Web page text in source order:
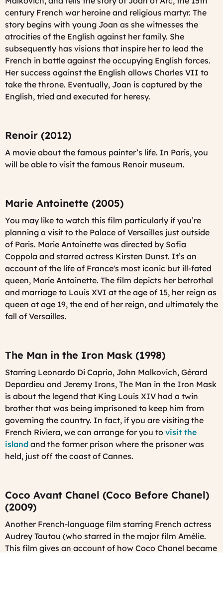
century French war heroine and religious martyr. The
story begins with young Joan as she witnesses the
atrocities of the English against her family. She
subsequently has visions that inspire her to lead the
French in battle against the occupying English forces.
Her success against the English allows Charles VII to
take the throne. Eventually, Joan is captured by the
English, tried and executed for heresy.
Renoir (2012)
A movie about the famous painter’s life. In Paris, you
will be able to visit the famous Renoir museum.
Marie Antoinette (2005)
You may like to watch this film particularly if you’re
planning a visit to the Palace of Versailles just outside
of Paris. Marie Antoinette was directed by Sofia
Coppola and starred actress Kirsten Dunst. It’s an
account of the life of France's most iconic but ill-fated
queen, Marie Antoinette. The film depicts her betrothal
and marriage to Louis XVI at the age of 15, her reign as
queen at age 19, the end of her reign, and ultimately the
fall of Versailles.
The Man in the Iron Mask (1998)
Starring Leonardo Di Caprio, John Malkovich, Gérard
Depardieu and Jeremy Irons, The Man in the Iron Mask
is about the legend that King Louis XIV had a twin
brother that was being imprisoned to keep him from
governing the country. In fact, if you are visiting the
French Riviera, we can arrange for you to visit the
island and the former prison where the prisoner was
held, just off the coast of Cannes.
Coco Avant Chanel (Coco Before Chanel)
(2009)
Another French-language film starring French actress
Audrey Tautou (who starred in the major film Amélie.
This film gives an account of how Coco Chanel became